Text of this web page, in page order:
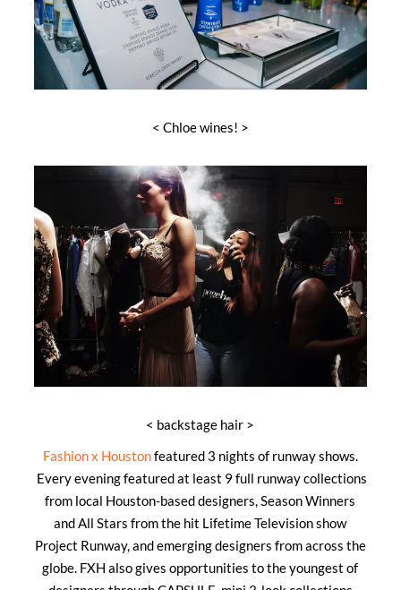
< Chloe wines! >
< backstage hair >
Fashion x Houstonfeatured 3 nights of runway shows.
Every evening featured at least 9 full runway collections
from local Houston-based designers, Season Winners
and All Stars from the hit Lifetime Television show
Project Runway, and emerging designers from across the
globe. FXH also gives opportunities to the youngest of